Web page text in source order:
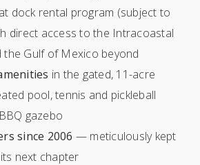
dock rental program (subject to
direct access to the Intracoastal
the Gulf of Mexico beyond
in the gated, 11-acre
pool, tennis and pickleball
gazebo
since 2006 — meticulously kept
next chapter